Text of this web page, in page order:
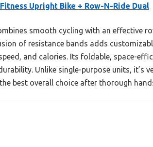
Upright Bike + Row-N-Ride Dual
smooth cycling with an effective
of resistance bands adds
and calories. Its foldable, space-
Unlike single-purpose units, it’s
best overall choice after thorough